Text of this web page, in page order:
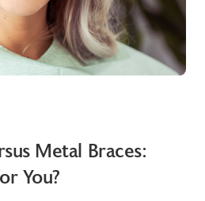
Metal Braces:
You?